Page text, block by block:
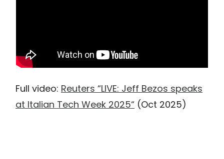
Full video: Reuters “LIVE: Jeff Bezos speaks
at Italian Tech Week 2025“ (Oct 2025)